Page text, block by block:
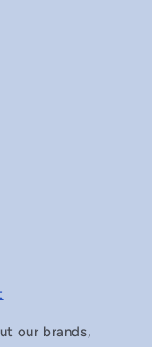
our brands,